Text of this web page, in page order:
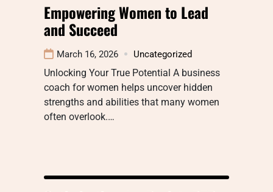
Empowering Women to Lead
and Succeed
March 16, 2026 Uncategorized
Unlocking Your True Potential A business
coach for women helps uncover hidden
strengths and abilities that many women
often overlook.…